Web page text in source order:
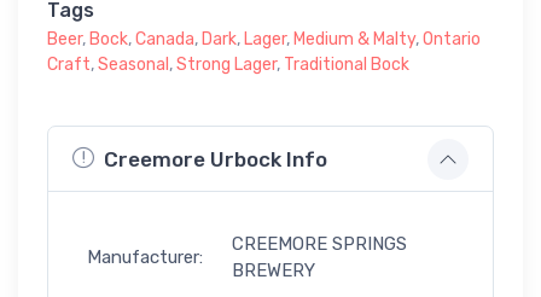
Tags
Beer,Bock,Canada,Dark,Lager,Medium & Malty,Ontario
Craft,Seasonal,Strong Lager, Traditional Bock
Creemore Urbock Info
Manufacturer:
CREEMORE SPRINGS
BREWERY